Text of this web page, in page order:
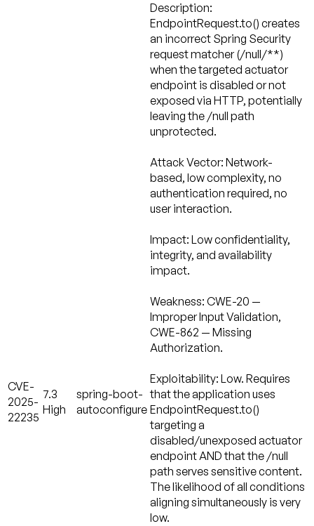
CVE-
2025-
22235
7.3
High
spring-boot-
autoconfigure
Description:
EndpointRequest.to() creates
an incorrect Spring Security
request matcher (/null/**)
when the targeted actuator
endpoint is disabled or not
exposed via HTTP, potentially
leaving the /null path
unprotected.
Attack Vector: Network-
based, low complexity, no
authentication required, no
user interaction.
Impact: Low confidentiality,
integrity, and availability
impact.
Weakness: CWE-20 —
Improper Input Validation,
CWE-862 — Missing
Authorization.
Exploitability: Low. Requires
that the application uses
EndpointRequest.to()
targeting a
disabled/unexposed actuator
endpoint AND that the /null
path serves sensitive content.
The likelihood of all conditions
aligning simultaneously is very
low.